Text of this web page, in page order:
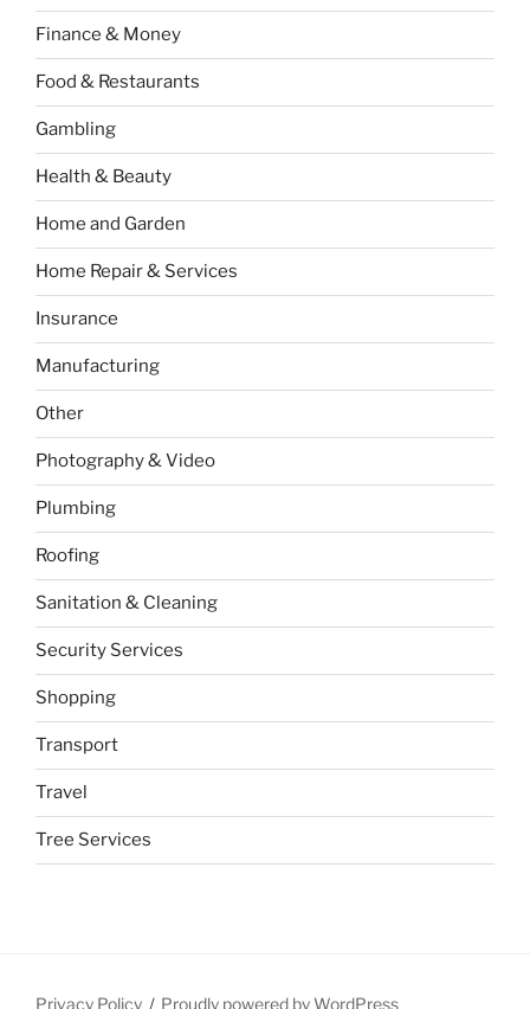
Finance & Money
Food & Restaurants
Gambling
Health & Beauty
Home and Garden
Home Repair & Services
Insurance
Manufacturing
Other
Photography & Video
Plumbing
Roofing
Sanitation & Cleaning
Security Services
Shopping
Transport
Travel
Tree Services
Privacy Policy Proudly powered by WordPress